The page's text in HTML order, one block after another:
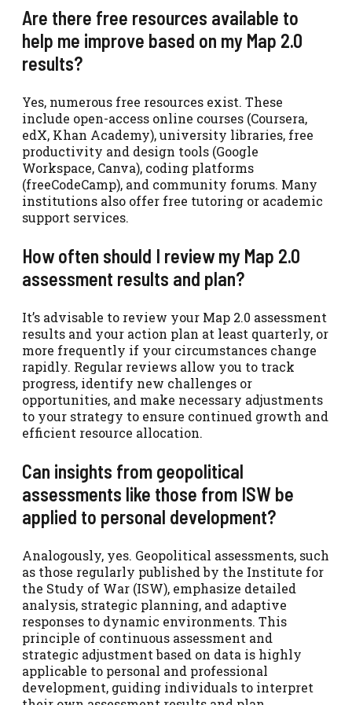
Are there free resources available to
help me improve based on my Map 2.0
results?
Yes, numerous free resources exist. These
include open-access online courses (Coursera,
edX, Khan Academy), university libraries, free
productivity and design tools (Google
Workspace, Canva), coding platforms
(freeCodeCamp), and community forums. Many
institutions also offer free tutoring or academic
support services.
How often should I review my Map 2.0
assessment results and plan?
It’s advisable to review your Map 2.0 assessment
results and your action plan at least quarterly, or
more frequently if your circumstances change
rapidly. Regular reviews allow you to track
progress, identify new challenges or
opportunities, and make necessary adjustments
to your strategy to ensure continued growth and
efficient resource allocation.
Can insights from geopolitical
assessments like those from ISW be
applied to personal development?
Analogously, yes. Geopolitical assessments, such
as those regularly published by the Institute for
the Study of War (ISW), emphasize detailed
analysis, strategic planning, and adaptive
responses to dynamic environments. This
principle of continuous assessment and
strategic adjustment based on data is highly
applicable to personal and professional
development, guiding individuals to interpret